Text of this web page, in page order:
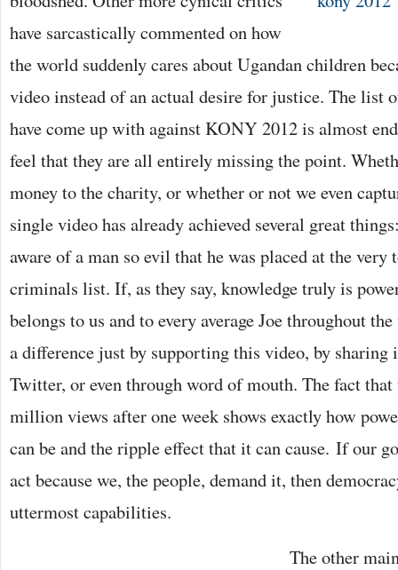
have sarcastically commented on how
the world suddenly cares about Ugandan children
video instead of an actual desire for justice. The list
have come up with against KONY 2012 is almost
feel that they are all entirely missing the point.
money to the charity, or whether or not we even
single video has already achieved several great
aware of a man so evil that he was placed at the
criminals list. If, as they say, knowledge truly is
belongs to us and to every average Joe throughout
a difference just by supporting this video, by sharing
Twitter, or even through word of mouth. The fact
million views after one week shows exactly how
can be and the ripple effect that it can cause. If our
act because we, the people, demand it, then
uttermost capabilities.
The other